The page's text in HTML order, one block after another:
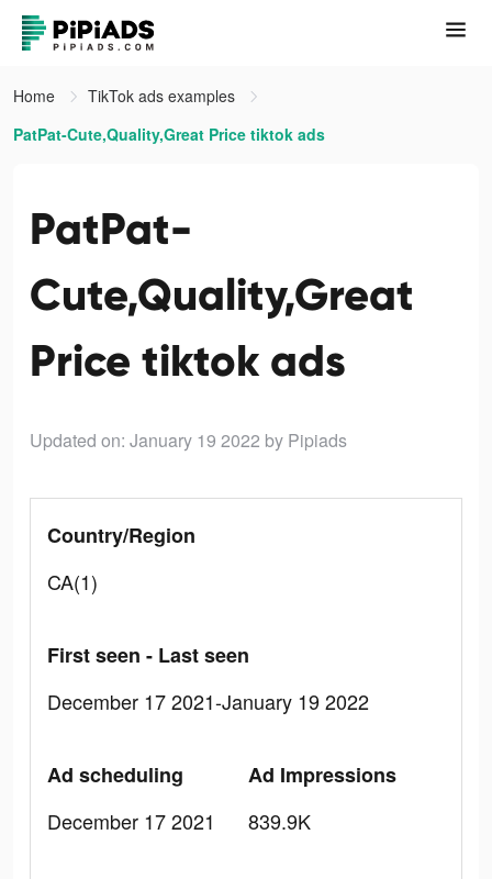
Home
TikTok ads examples
PatPat-Cute,Quality,Great Price tiktok ads
PatPat-
Cute,Quality,Great
Price tiktok ads
Updated on: January 19 2022 by Pipiads
Country/Region
CA(1)
First seen - Last seen
December 17 2021-January 19 2022
Ad scheduling
December 17 2021
Ad Impressions
839.9K